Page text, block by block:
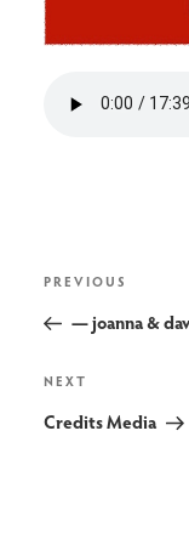
post
Previous
PREVIOUS
— joanna &
Next
NEXT
Credits Media